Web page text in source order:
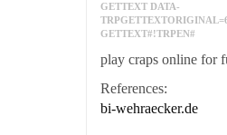
GETTEXT DATA-
GETTEXT#!TRPEN#
play craps online for
References:
bi-wehraecker.de